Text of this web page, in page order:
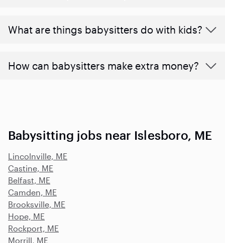
What are things babysitters do with kids?
How can babysitters make extra money?
Babysitting jobs near Islesboro, ME
Lincolnville, ME
Castine, ME
Belfast, ME
Camden, ME
Brooksville, ME
Hope, ME
Rockport, ME
Morrill, ME